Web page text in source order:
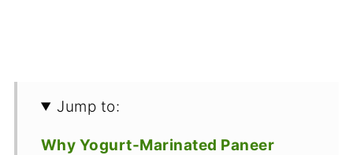
Jump to:
Why Yogurt-Marinated Paneer